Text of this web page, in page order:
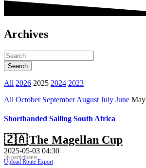
Archives
All 2026 2025 2024 2023
All October September August July June May
Shorthanded Sailing South Africa
🇿🇦The Magellan Cup
2025-05-03 04:30
36 participants
Upload Route Export